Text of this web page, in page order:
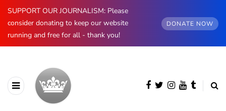
SUPPORT OUR JOURNALISM: Please
consider donating to keep our website
running and free for all - thank you!
DONATE NOW